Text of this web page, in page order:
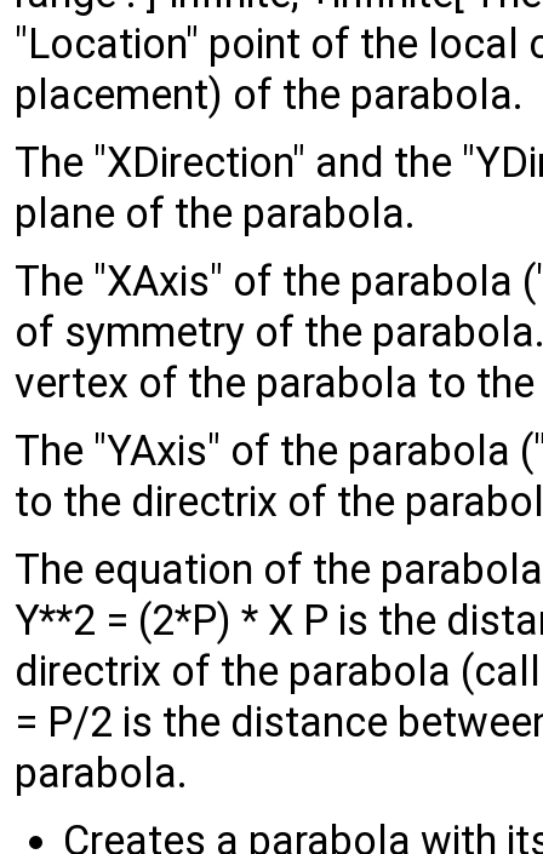
"Location" point of the local
placement) of the parabola.
The "XDirection" and the
plane of the parabola.
The "XAxis" of the parabola
of symmetry of the
vertex of the parabola to
The "YAxis" of the parabola
to the directrix of the
The equation of the
Y**2 = (2*P) * X P is the
directrix of the parabola
= P/2 is the distance
parabola.
Creates a parabola with